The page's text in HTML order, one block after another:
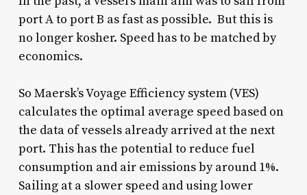
port A to port B as fast as possible. But this is
no longer kosher. Speed has to be matched by
economics.
So Maersk’s Voyage Efficiency system (VES)
calculates the optimal average speed based on
the data of vessels already arrived at the next
port. This has the potential to reduce fuel
consumption and air emissions by around 1%.
Sailing at a slower speed and using lower